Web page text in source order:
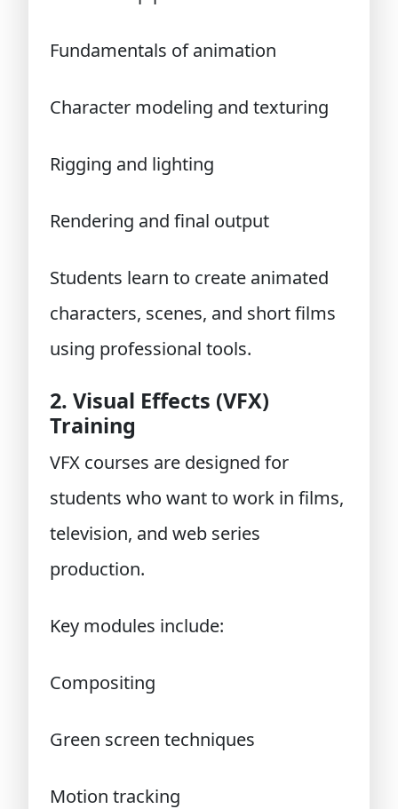
Fundamentals of animation
Character modeling and texturing
Rigging and lighting
Rendering and final output
Students learn to create animated
characters, scenes, and short films
using professional tools.
2. Visual Effects (VFX)
Training
VFX courses are designed for
students who want to work in films,
television, and web series
production.
Key modules include:
Compositing
Green screen techniques
Motion tracking